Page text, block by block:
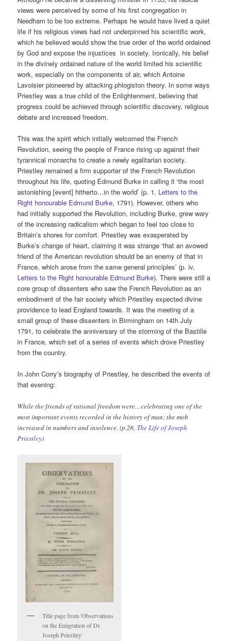
views were perceived by some of his first congregation in
Needham to be too extreme. Perhaps he would have lived a quiet
life if his religious views had not underpinned his scientific work,
which he believed would show the true order of the world ordained
by God and expose the injustices in society. Ironically, his belief
in the divinely ordained nature of the world limited his scientific
work, especially on the components of air, which Antoine
Lavoisier pioneered by attacking phlogiston theory. In some ways
Priestley was a true child of the Enlightenment, believing that
progress could be achieved through scientific discovery, religious
debate and increased freedom.
This was the spirit which initially welcomed the French
Revolution, seeing the people of France rising up against their
tyrannical monarchs to create a newly egalitarian society.
Priestley remained a firm supporter of the French Revolution
throughout his life, quoting Edmund Burke in calling it ‘the most
astonishing [event] hitherto…in the world’ (p. 1, Letters to the
Right honourable Edmund Burke, 1791). However, others who
had initially supported the Revolution, including Burke, grew wary
of the increasing radicalism which began to feel too close to
Britain’s shores for comfort. Priestley was exasperated by
Burke’s change of heart, claiming it was strange ‘that an avowed
friend of the American revolution should be an enemy of that in
France, which arose from the same general principles’ (p. iv,
Letters to the Right honourable Edmund Burke). There were still a
core group of dissenters who saw the French Revolution as an
embodiment of the fair society which Priestley expected divine
providence to lead England towards. It was the meeting of a
small group of these dissenters in Birmingham on 14th July
1791, to celebrate the anniversary of the storming of the Bastille
in France, which set of a series of events which drove Priestley
from the country.
In John Corry’s biography of Priestley, he described the events of
that evening:
While the friends of rational freedom were…celebrating one of the
most important events recorded in the history of man; the mob
increased in numbers and insolence. (p.26, The Life of Joseph
Priestley)
Title page from 'Observations
on the Emigration of Dr.
Joseph Priestley'